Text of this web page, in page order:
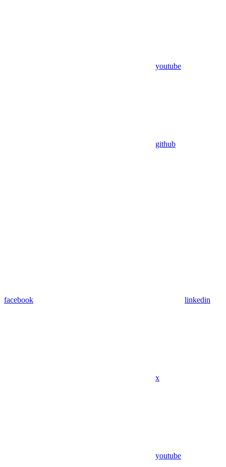
youtube
github
facebook linkedin
x
youtube